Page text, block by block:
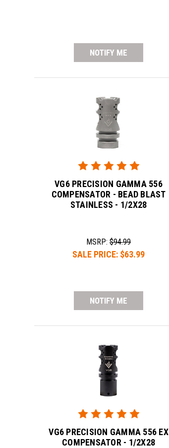
NOTIFY ME
VG6 PRECISION GAMMA 556
COMPENSATOR - BEAD BLAST
STAINLESS - 1/2X28
MSRP:$94.99
SALE PRICE: $63.99
NOTIFY ME
VG6 PRECISION GAMMA 556 EX
COMPENSATOR - 1/2X28